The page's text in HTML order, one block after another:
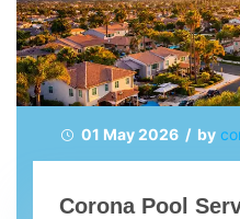
01 May 2026 / by
Corona Pool